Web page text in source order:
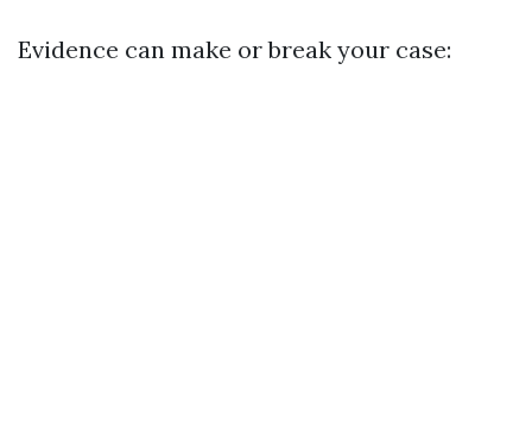
Evidence can make or break your case: